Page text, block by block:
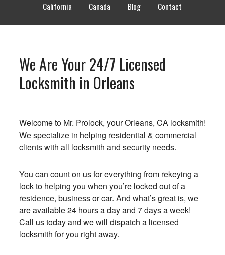
California
Canada Blog Contact
We Are Your 24/7 Licensed
Locksmith in Orleans
Welcome to Mr. Prolock, your Orleans, CA locksmith!
We specialize in helping residential & commercial
clients with all locksmith and security needs.
You can count on us for everything from rekeying a
lock to helping you when you’re locked out of a
residence, business or car. And what’s great is, we
are available 24 hours a day and 7 days a week!
Call us today and we will dispatch a licensed
locksmith for you right away.